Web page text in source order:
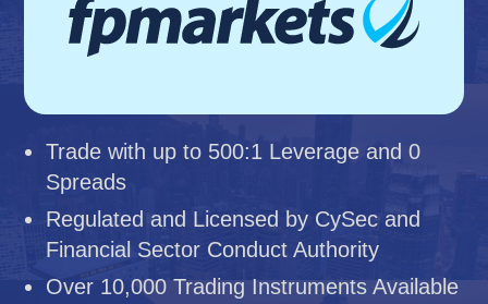
Trade with up to 500:1 Leverage and 0
Spreads
Regulated and Licensed by CySec and
Financial Sector Conduct Authority
Over 10,000 Trading Instruments Available